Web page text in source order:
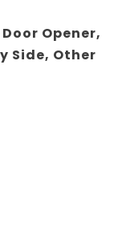
Opener,
Side, Other